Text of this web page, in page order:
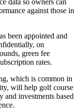
against those in
been appointed and
on
green fee
rates.
which is common in
will help golf course
and investments based